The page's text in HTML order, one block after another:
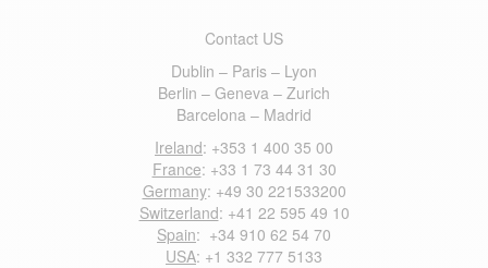
Contact US
Dublin – Paris – Lyon
Berlin – Geneva – Zurich
Barcelona – Madrid
Ireland: +353 1 400 35 00
France: +33 1 73 44 31 30
Germany: +49 30 221533200
Switzerland: +41 22 595 49 10
Spain: +34 910 62 54 70
USA: +1 332 777 5133